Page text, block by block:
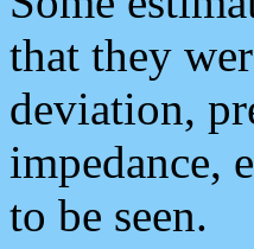
that they
deviation,
impedance,
to be seen.